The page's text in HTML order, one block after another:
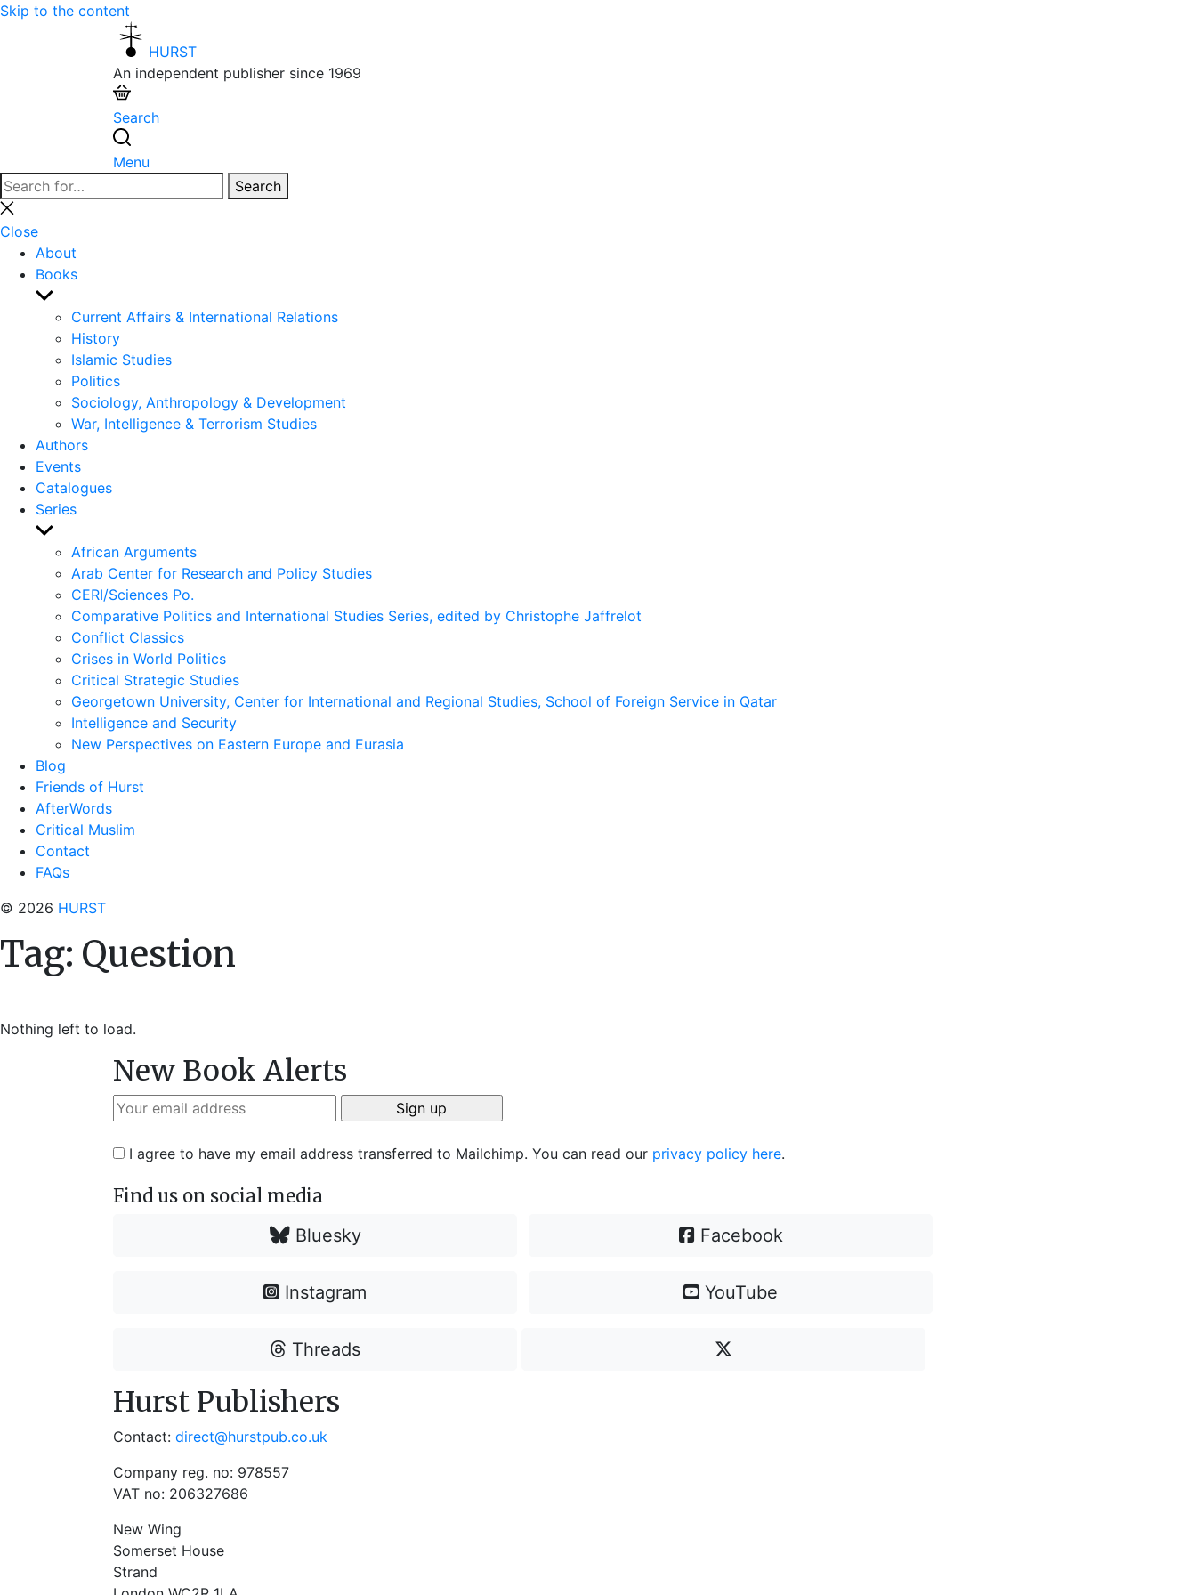
Skip to the content
HURST
An independent publisher since 1969
Search
Menu
Search
for:
Search
Close
search
Close
About
Books
Show
sub
menu
Current Affairs & International Relations
History
Islamic Studies
Politics
Sociology, Anthropology & Development
War, Intelligence & Terrorism Studies
Authors
Events
Catalogues
Series
Show
sub
menu
African Arguments
Arab Center for Research and Policy Studies
CERI/Sciences Po.
Comparative Politics and International Studies Series, edited by Christophe Jaffrelot
Conflict Classics
Crises in World Politics
Critical Strategic Studies
Georgetown University, Center for International and Regional Studies, School of Foreign Service in Qatar
Intelligence and Security
New Perspectives on Eastern Europe and Eurasia
Blog
Friends of Hurst
AfterWords
Critical Muslim
Contact
FAQs
© 2026 HURST
Tag: Question
Nothing left to load.
New Book Alerts
I agree to have my email address transferred to Mailchimp. You can read our privacy policy here.
Find us on social media
Bluesky Facebook
Instagram YouTube
Threads
Hurst Publishers
Contact: direct@hurstpub.co.uk
Company reg. no: 978557
VAT no: 206327686
New Wing
Somerset House
Strand